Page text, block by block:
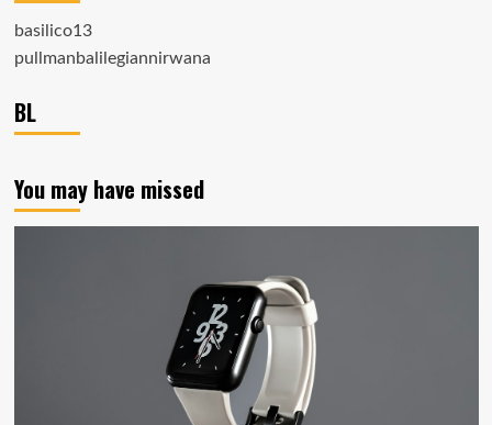
basilico13
pullmanbalilegiannirwana
BL
You may have missed